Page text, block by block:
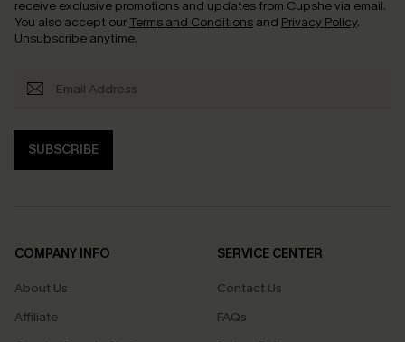
receive exclusive promotions and updates from Cupshe via email.
You also accept our Terms and Conditions and Privacy Policy.
Unsubscribe anytime.
SUBSCRIBE
COMPANY INFO
About Us
Affiliate
SERVICE CENTER
Contact Us
FAQs